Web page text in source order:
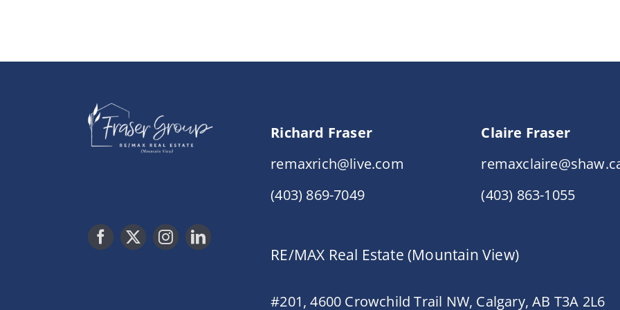
Richard Fraser
remaxrich@live.com
(403) 869-7049
Claire Fraser
(403) 863-1055
RE/MAX Real Estate (Mountain View)
#201, 4600 Crowchild Trail NW, Calgary, AB T3A 2L6